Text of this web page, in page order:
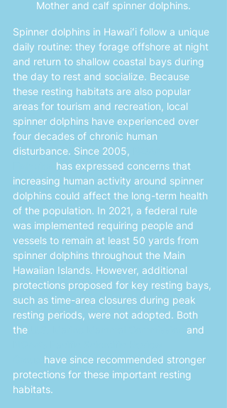
Mother and calf spinner dolphins.
Spinner dolphins in Hawaiʻi follow a unique
daily routine: they forage offshore at night
and return to shallow coastal bays during
the day to rest and socialize. Because
these resting habitats are also popular
areas for tourism and recreation, local
spinner dolphins have experienced over
four decades of chronic human
disturbance. Since 2005,
has expressed concerns that
increasing human activity around spinner
dolphins could affect the long-term health
of the population. In 2021, a federal rule
was implemented requiring people and
vessels to remain at least 50 yards from
spinner dolphins throughout the Main
Hawaiian Islands. However, additional
protections proposed for key resting bays,
such as time-area closures during peak
resting periods, were not adopted. Both
the
and
have since recommended stronger
protections for these important resting
habitats.